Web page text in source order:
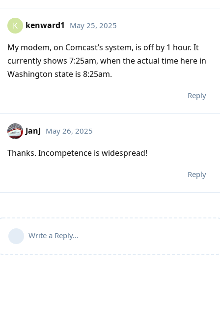
K kenward1 May 25, 2025
My modem, on Comcast’s system, is off by 1 hour. It
currently shows 7:25am, when the actual time here in
Washington state is 8:25am.
Reply
JanJ May 26, 2025
Thanks. Incompetence is widespread!
Reply
Write a Reply...